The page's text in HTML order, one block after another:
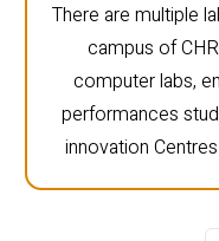
There are multiple
campus of
computer labs,
performances
innovation